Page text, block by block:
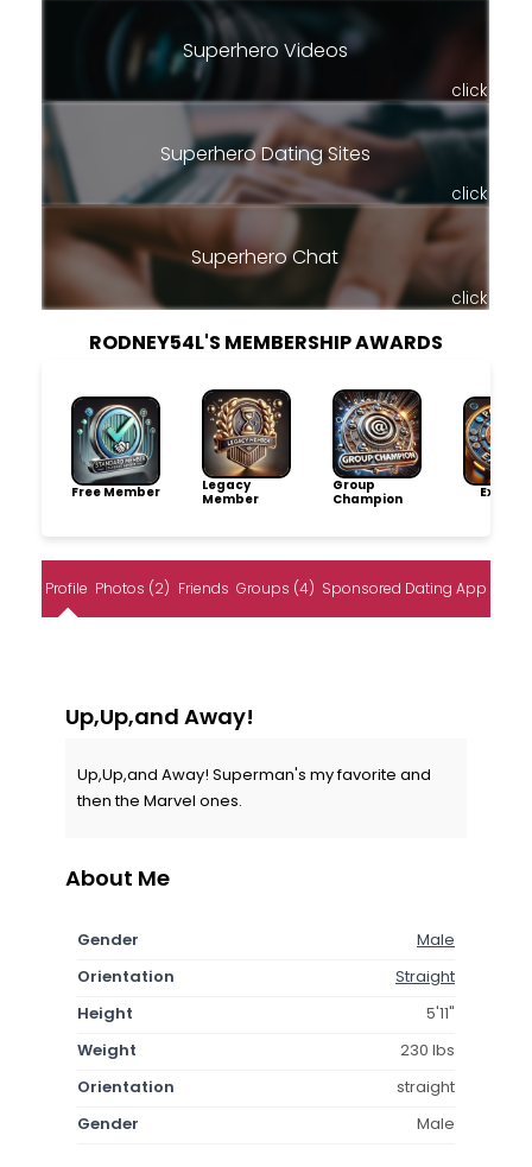
Superhero Videos
click
Superhero Dating Sites
click
Superhero Chat
click
RODNEY54L'S MEMBERSHIP AWARDS
Free Member
Legacy
Member
Group
Champion
Profile Photos (2) Friends Groups (4) Sponsored Dating App
Up,Up,and Away!
Up,Up,and Away! Superman's my favorite and
then the Marvel ones.
About Me
Gender
Male
Orientation
Straight
Height
5'11"
Weight
230 lbs
Orientation
straight
Gender
Male